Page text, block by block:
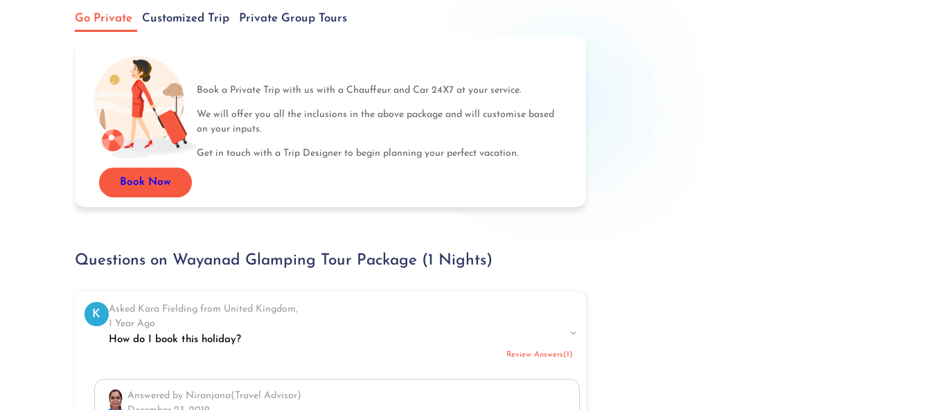
Go Private Customized Trip Private Group Tours
Book Now
Book a Private Trip with us with a Chauffeur and Car 24X7 at your service.
We will offer you all the inclusions in the above package and will customise based
on your inputs.
Get in touch with a Trip Designer to begin planning your perfect vacation.
Questions on Wayanad Glamping Tour Package (1 Nights)
K
Asked Kara Fielding from United Kingdom,
1 Year Ago
How do I book this holiday?
Review Answers(1)
Answered by Niranjana(Travel Advisor)